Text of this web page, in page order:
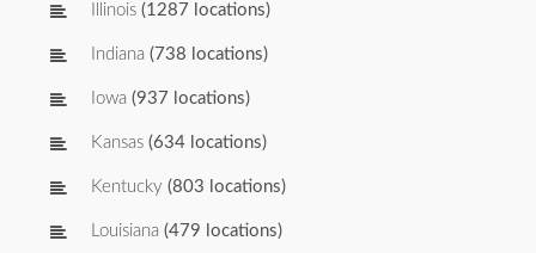
Illinois (1287 locations)
Indiana (738 locations)
Iowa (937 locations)
Kansas (634 locations)
Kentucky (803 locations)
Louisiana (479 locations)